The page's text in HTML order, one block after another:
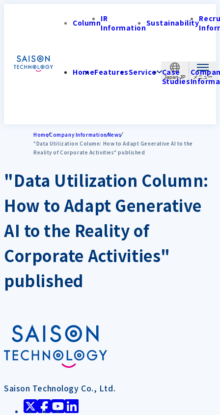
Japan-JP
ColumnIR
InformationSustainability
HomeFeaturesService Case
Studies
HomeCompany InformationNews
"Data Utilization Column: How to Adapt Generative AI to the
Reality of Corporate Activities" published
"Data Utilization Column:
How to Adapt Generative
AI to the Reality of
Corporate Activities"
published
Saison Technology Co., Ltd.